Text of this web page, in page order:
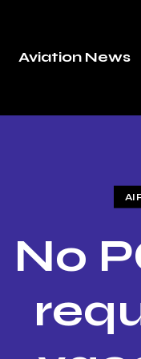
Aviation News
No